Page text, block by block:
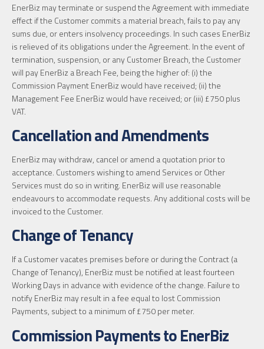
EnerBiz may terminate or suspend the Agreement with immediate
effect if the Customer commits a material breach, fails to pay any
sums due, or enters insolvency proceedings. In such cases EnerBiz
is relieved of its obligations under the Agreement. In the event of
termination, suspension, or any Customer Breach, the Customer
will pay EnerBiz a Breach Fee, being the higher of: (i) the
Commission Payment EnerBiz would have received; (ii) the
Management Fee EnerBiz would have received; or (iii) £750 plus
VAT.
Cancellation and Amendments
EnerBiz may withdraw, cancel or amend a quotation prior to
acceptance. Customers wishing to amend Services or Other
Services must do so in writing. EnerBiz will use reasonable
endeavours to accommodate requests. Any additional costs will be
invoiced to the Customer.
Change of Tenancy
If a Customer vacates premises before or during the Contract (a
Change of Tenancy), EnerBiz must be notified at least fourteen
Working Days in advance with evidence of the change. Failure to
notify EnerBiz may result in a fee equal to lost Commission
Payments, subject to a minimum of £750 per meter.
Commission Payments to EnerBiz